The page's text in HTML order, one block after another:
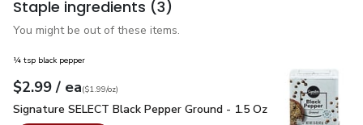
Staple ingredients (3)
You might be out of these items.
¼ tsp black pepper
Your price$2.99
$2.99 / eaeach
$1.99perounce
($1.99/oz)
Signature SELECT Black Pepper Ground - 1.5 Oz$2.99
Signature SELECT Black Pepper Ground - 1.5 Oz